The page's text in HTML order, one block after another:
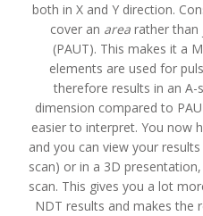
both in X and Y direction.
cover an area rather than
(PAUT). This makes it a
elements are used for
therefore results in an A-
dimension compared to
easier to interpret. You now
and you can view your
scan) or in a 3D
scan. This gives you a lot
NDT results and makes the